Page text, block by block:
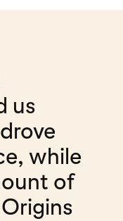
us
while
of